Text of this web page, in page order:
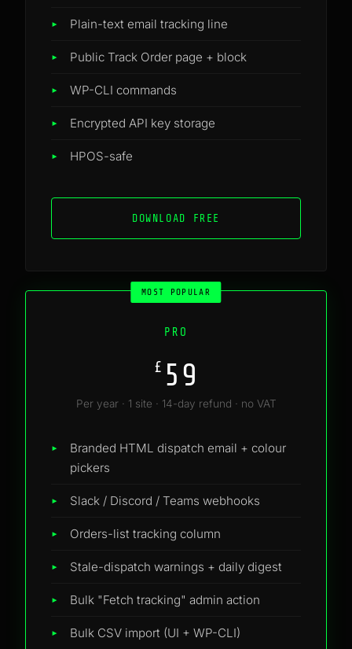
Plain-text email tracking line
Public Track Order page + block
WP-CLI commands
Encrypted API key storage
HPOS-safe
DOWNLOAD FREE
PRO
£ 59
Per year · 1 site · 14-day refund · no VAT
Branded HTML dispatch email + colour
pickers
Slack / Discord / Teams webhooks
Orders-list tracking column
Stale-dispatch warnings + daily digest
Bulk "Fetch tracking" admin action
Bulk CSV import (UI + WP-CLI)